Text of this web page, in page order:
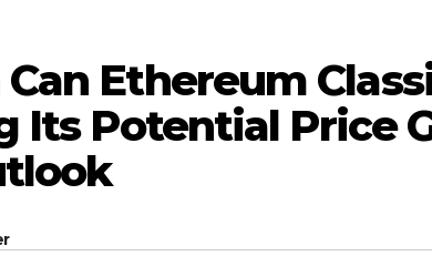
Ethereum
Its Potential Price